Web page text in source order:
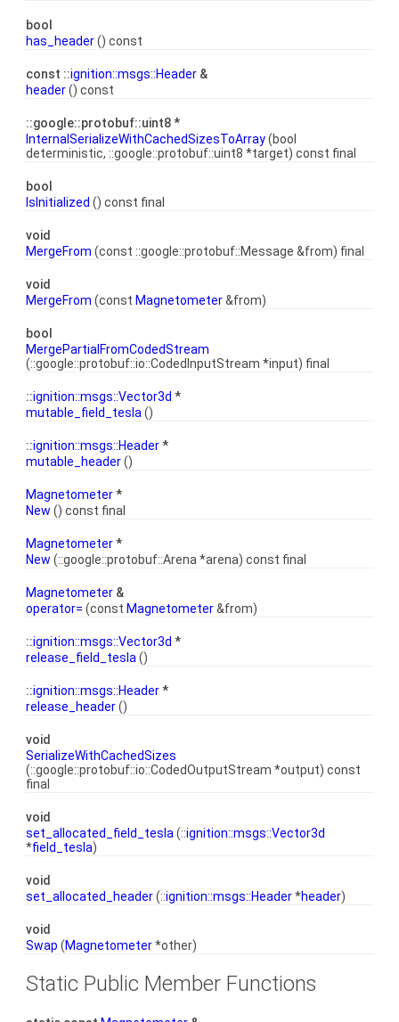
bool
has_header() const
const ::ignition::msgs::Header &
header() const
::google::protobuf::uint8 *
InternalSerializeWithCachedSizesToArray(bool
deterministic, ::google::protobuf::uint8 *target) const final
bool
IsInitialized () const final
void
MergeFrom (const ::google::protobuf::Message &from) final
void
MergeFrom (const Magnetometer&from)
bool
MergePartialFromCodedStream
(::google::protobuf::io::CodedInputStream *input) final
::ignition::msgs::Vector3d *
mutable_field_tesla ()
::ignition::msgs::Header*
mutable_header()
Magnetometer*
New () const final
Magnetometer*
New (::google::protobuf::Arena *arena) const final
Magnetometer &
operator= (const Magnetometer&from)
::ignition::msgs::Vector3d *
release_field_tesla ()
::ignition::msgs::Header*
release_header()
void
SerializeWithCachedSizes
(::google::protobuf::io::CodedOutputStream *output) const
final
void
set_allocated_field_tesla (::ignition::msgs::Vector3d
*field_tesla)
void
set_allocated_header(::ignition::msgs::Header*header)
void
Swap (Magnetometer*other)
Static Public Member Functions